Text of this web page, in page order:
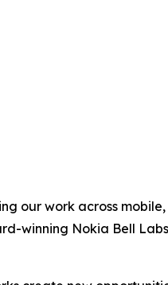
our work across
winning Nokia Bell